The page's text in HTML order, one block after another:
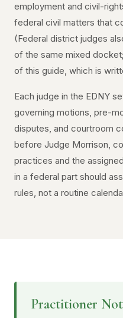
employment and civil-
federal civil matters that
(Federal district judges
of the same mixed
of this guide, which is
Each judge in the EDNY
governing motions, pre-
disputes, and courtroom
before Judge Morrison,
practices and the
in a federal part should
rules, not a routine
Practitioner